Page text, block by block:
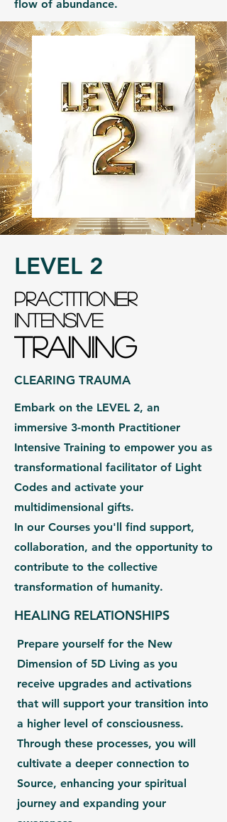
flow of abundance.
LEVEL 2
PRACTITIONER
INTENSIVE
TRAINING
CLEARING TRAUMA
Embark on the LEVEL 2, an
immersive 3-month Practitioner
Intensive Training to empower you as
transformational facilitator of Light
Codes and activate your
multidimensional gifts.
In our Courses you'll find support,
collaboration, and the opportunity to
contribute to the collective
transformation of humanity.
HEALING RELATIONSHIPS
Prepare yourself for the New
Dimension of 5D Living as you
receive upgrades and activations
that will support your transition into
a higher level of consciousness.
Through these processes, you will
cultivate a deeper connection to
Source, enhancing your spiritual
journey and expanding your